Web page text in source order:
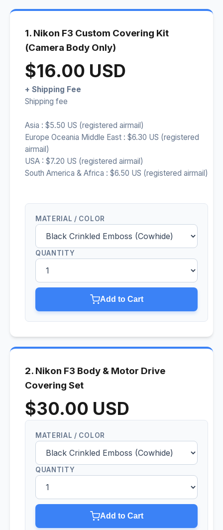
1. Nikon F3 Custom Covering Kit
(Camera Body Only)
$16.00 USD
+ Shipping Fee
Shipping fee
Asia : $5.50 US (registered airmail)
Europe Oceania Middle East : $6.30 US (registered
airmail)
USA : $7.20 US (registered airmail)
South America & Africa : $6.50 US (registered airmail)
MATERIAL / COLOR
QUANTITY
Add to Cart
2. Nikon F3 Body & Motor Drive
Covering Set
$30.00 USD
MATERIAL / COLOR
QUANTITY
Add to Cart